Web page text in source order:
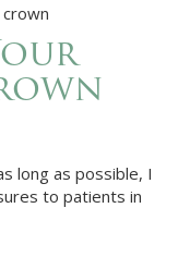
long as possible, I
to patients in